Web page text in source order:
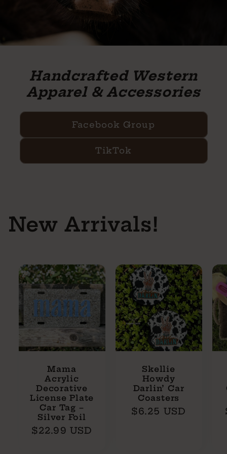
Handcrafted Western
Apparel & Accessories
Facebook Group
TikTok
New Arrivals!
Mama
Acrylic
Decorative
License Plate
Car Tag –
Silver Foil
Regular
$22.99 USD
Skellie
Howdy
Darlin’ Car
Coasters
Regular
$6.25 USD